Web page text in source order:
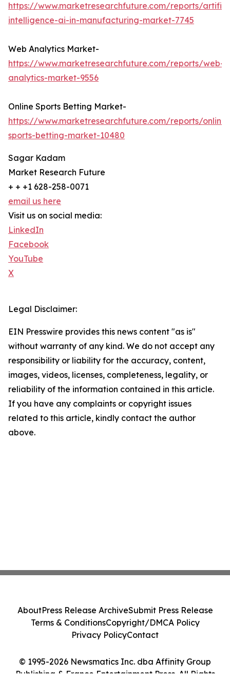
https://www.marketresearchfuture.com/reports/
intelligence-ai-in-manufacturing-market-7745
Web Analytics Market-
https://www.marketresearchfuture.com/reports/web-
analytics-market-9556
Online Sports Betting Market-
https://www.marketresearchfuture.com/reports/online-
sports-betting-market-10480
Sagar Kadam
Market Research Future
+ + +1 628-258-0071
email us here
Visit us on social media:
LinkedIn
Facebook
YouTube
X
Legal Disclaimer:
EIN Presswire provides this news content "as is"
without warranty of any kind. We do not accept any
responsibility or liability for the accuracy, content,
images, videos, licenses, completeness, legality, or
reliability of the information contained in this article.
If you have any complaints or copyright issues
related to this article, kindly contact the author
above.
© 1995-2026 Newsmatics Inc. dba Affinity Group
Publishing & France Entertainment Press. All Rights
AboutPress Release ArchiveSubmit Press Release
Terms & ConditionsCopyright/DMCA Policy
Privacy PolicyContact